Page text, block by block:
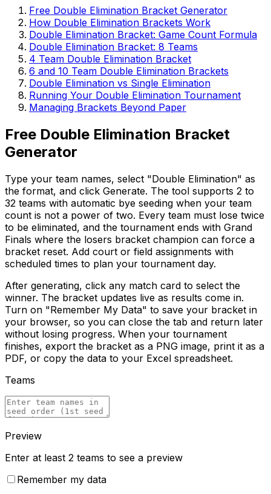
Free Double Elimination Bracket Generator
How Double Elimination Brackets Work
Double Elimination Bracket: Game Count Formula
Double Elimination Bracket: 8 Teams
4 Team Double Elimination Bracket
6 and 10 Team Double Elimination Brackets
Double Elimination vs Single Elimination
Running Your Double Elimination Tournament
Managing Brackets Beyond Paper
Free Double Elimination Bracket
Generator
Type your team names, select "Double Elimination" as
the format, and click Generate. The tool supports 2 to
32 teams with automatic bye seeding when your team
count is not a power of two. Every team must lose twice
to be eliminated, and the tournament ends with Grand
Finals where the losers bracket champion can force a
bracket reset. Add court or field assignments with
scheduled times to plan your tournament day.
After generating, click any match card to select the
winner. The bracket updates live as results come in.
Turn on "Remember My Data" to save your bracket in
your browser, so you can close the tab and return later
without losing progress. When your tournament
finishes, export the bracket as a PNG image, print it as a
PDF, or copy the data to your Excel spreadsheet.
Teams
Preview
Enter at least 2 teams to see a preview
Remember my data